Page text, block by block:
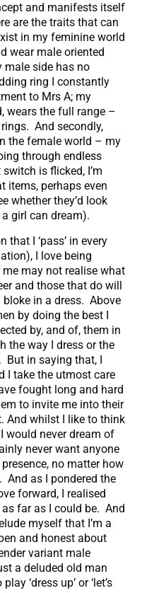
and manifests itself
are the traits that can
in my feminine world
wear male oriented
male side has no
ring I constantly
to Mrs A; my
wears the full range –
And secondly,
the female world – my
through endless
is flicked, I’m
items, perhaps even
whether they’d look
girl can dream).
that I ‘pass’ in every
I love being
may not realise what
and those that do will
in a dress. Above
by doing the best I
by, and of, them in
the way I dress or the
But in saying that, I
I take the utmost care
fought long and hard
to invite me into their
And whilst I like to think
would never dream of
never want anyone
no matter how
And as I pondered the
forward, I realised
as far as I could be. And
myself that I’m a
and honest about
variant male
a deluded old man
‘dress up’ or ‘let’s